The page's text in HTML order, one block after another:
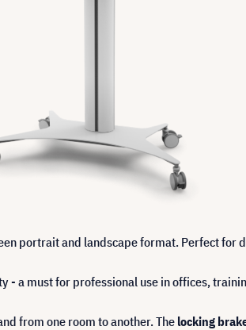
portrait and landscape format. Perfect for
a must for professional use in offices,
from one room to another. Thelocking